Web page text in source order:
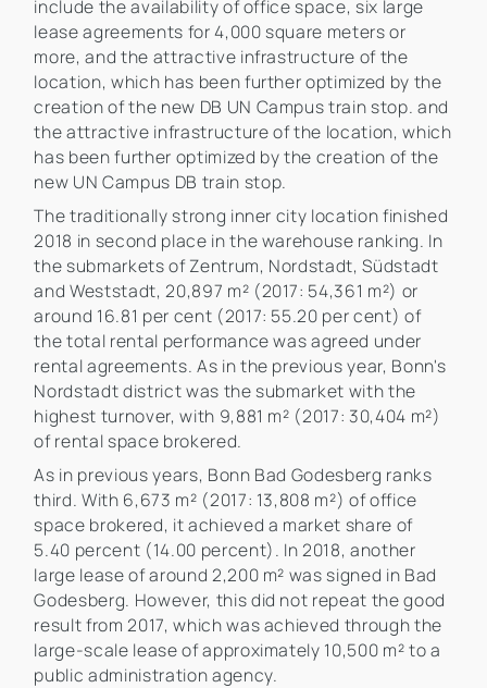
include the availability of office space, six large
lease agreements for 4,000 square meters or
more, and the attractive infrastructure of the
location, which has been further optimized by the
creation of the new DB UN Campus train stop. and
the attractive infrastructure of the location, which
has been further optimized by the creation of the
new UN Campus DB train stop.
The traditionally strong inner city location finished
2018 in second place in the warehouse ranking. In
the submarkets of Zentrum, Nordstadt, Südstadt
and Weststadt, 20,897 m² (2017: 54,361 m²) or
around 16.81 per cent (2017: 55.20 per cent) of
the total rental performance was agreed under
rental agreements. As in the previous year, Bonn's
Nordstadt district was the submarket with the
highest turnover, with 9,881 m² (2017: 30,404 m²)
of rental space brokered.
As in previous years, Bonn Bad Godesberg ranks
third. With 6,673 m² (2017: 13,808 m²) of office
space brokered, it achieved a market share of
5.40 percent (14.00 percent). In 2018, another
large lease of around 2,200 m² was signed in Bad
Godesberg. However, this did not repeat the good
result from 2017, which was achieved through the
large-scale lease of approximately 10,500 m² to a
public administration agency.